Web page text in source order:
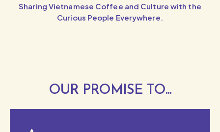
Sharing Vietnamese Coffee and Culture with the
Curious People Everywhere.
OUR PROMISE TO...